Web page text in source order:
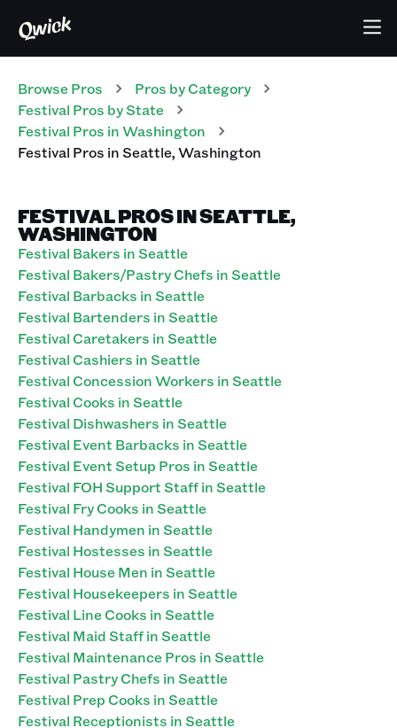
Browse Pros Pros by Category
Festival Pros by State
Festival Pros inWashington
Festival Pros inSeattle,Washington
FESTIVAL PROS IN SEATTLE,
WASHINGTON
Festival Bakers in Seattle
Festival Bakers/Pastry Chefs in Seattle
Festival Barbacks in Seattle
Festival Bartenders in Seattle
Festival Caretakers in Seattle
Festival Cashiers in Seattle
Festival Concession Workers in Seattle
Festival Cooks in Seattle
Festival Dishwashers in Seattle
Festival Event Barbacks in Seattle
Festival Event Setup Pros in Seattle
Festival FOH Support Staff in Seattle
Festival Fry Cooks in Seattle
Festival Handymen in Seattle
Festival Hostesses in Seattle
Festival House Men in Seattle
Festival Housekeepers in Seattle
Festival Line Cooks in Seattle
Festival Maid Staff in Seattle
Festival Maintenance Pros in Seattle
Festival Pastry Chefs in Seattle
Festival Prep Cooks in Seattle
Festival Receptionists in Seattle